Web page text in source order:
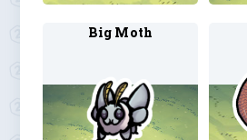
Big Moth